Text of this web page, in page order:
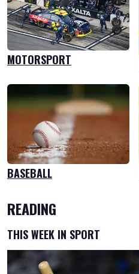
BASEBALL
MOTORSPORT
READING
THIS WEEK IN SPORT